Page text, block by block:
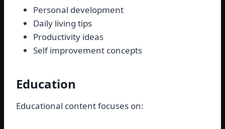
Personal development
Daily living tips
Productivity ideas
Self improvement concepts
Education
Educational content focuses on: